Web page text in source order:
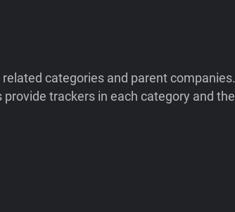
categories and parent companies.
trackers in each category and the